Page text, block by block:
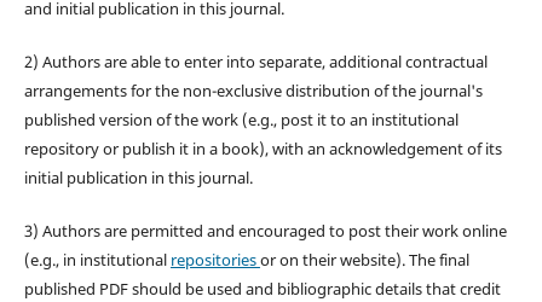
and initial publication in this journal.
2) Authors are able to enter into separate, additional contractual
arrangements for the non-exclusive distribution of the journal's
published version of the work (e.g., post it to an institutional
repository or publish it in a book), with an acknowledgement of its
initial publication in this journal.
3) Authors are permitted and encouraged to post their work online
(e.g., in institutional repositoriesor on their website). The final
published PDF should be used and bibliographic details that credit